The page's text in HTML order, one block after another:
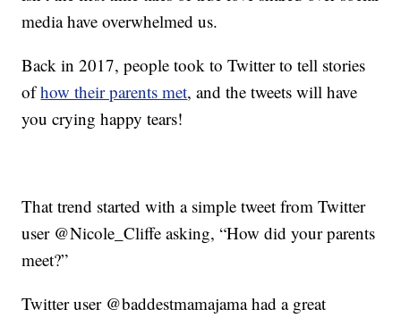
media have overwhelmed us.
Back in 2017, people took to Twitter to tell stories
ofhow their parents met, and the tweets will have
you crying happy tears!
That trend started with a simple tweet from Twitter
user @Nicole_Cliffe asking, “How did your parents
meet?”
Twitter user @baddestmamajama had a great